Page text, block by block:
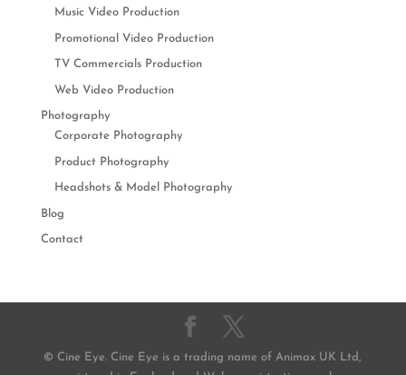
Music Video Production
Promotional Video Production
TV Commercials Production
Web Video Production
Photography
Corporate Photography
Product Photography
Headshots & Model Photography
Blog
Contact
© Cine Eye. Cine Eye is a trading name of Animax UK Ltd,